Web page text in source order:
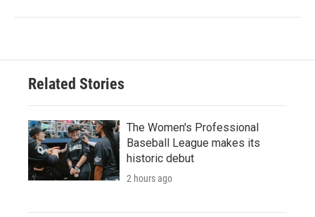
Related Stories
The Women's Professional
Baseball League makes its
historic debut
2 hours ago